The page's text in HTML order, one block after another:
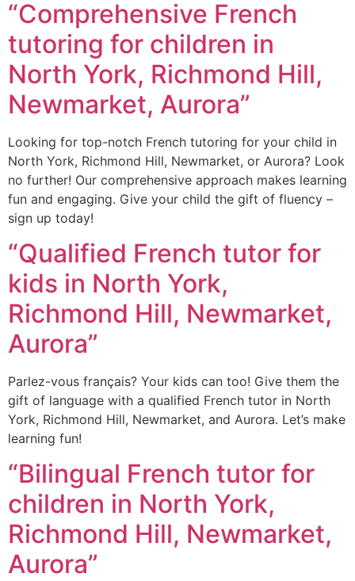
“Comprehensive French
tutoring for children in
North York, Richmond Hill,
Newmarket, Aurora”
Looking for top-notch French tutoring for your child in
North York, Richmond Hill, Newmarket, or Aurora? Look
no further! Our comprehensive approach makes learning
fun and engaging. Give your child the gift of fluency –
sign up today!
“Qualified French tutor for
kids in North York,
Richmond Hill, Newmarket,
Aurora”
Parlez-vous français? Your kids can too! Give them the
gift of language with a qualified French tutor in North
York, Richmond Hill, Newmarket, and Aurora. Let’s make
learning fun!
“Bilingual French tutor for
children in North York,
Richmond Hill, Newmarket,
Aurora”